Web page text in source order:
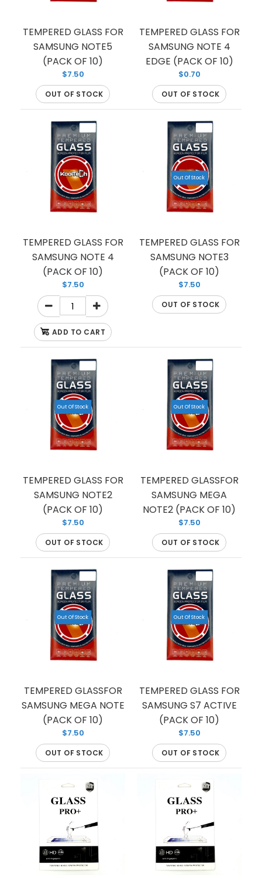
If you’re looking to protect your phone screen
from shattering, we have you covered with this
TEMPERED GLASS FOR SAMSUNG NOTE 9
(PREMIUM) (FULL EDGE)
If you’re looking to protect your phone screen
from shattering, we have you covered with this
TEMPERED GLASS FOR SAMSUNG NOTE 8
(PREMIUM) (FULL EDGE)
TEMPERED GLASS FOR
SAMSUNG NOTE5
(PACK OF 10)
$7.50
OUT OF STOCK
TEMPERED GLASS FOR
SAMSUNG NOTE 4
EDGE (PACK OF 10)
$0.70
OUT OF STOCK
TEMPERED GLASS FOR
SAMSUNG NOTE 4
(PACK OF 10)
$7.50
ADD TO CART
Out Of Stock
TEMPERED GLASS FOR
SAMSUNG NOTE3
(PACK OF 10)
$7.50
OUT OF STOCK
Out Of Stock
TEMPERED GLASS FOR
SAMSUNG NOTE2
(PACK OF 10)
$7.50
OUT OF STOCK
Out Of Stock
TEMPERED GLASSFOR
SAMSUNG MEGA
NOTE2 (PACK OF 10)
$7.50
OUT OF STOCK
Out Of Stock
TEMPERED GLASSFOR
SAMSUNG MEGA NOTE
(PACK OF 10)
$7.50
OUT OF STOCK
Out Of Stock
TEMPERED GLASS FOR
SAMSUNG S7 ACTIVE
(PACK OF 10)
$7.50
OUT OF STOCK